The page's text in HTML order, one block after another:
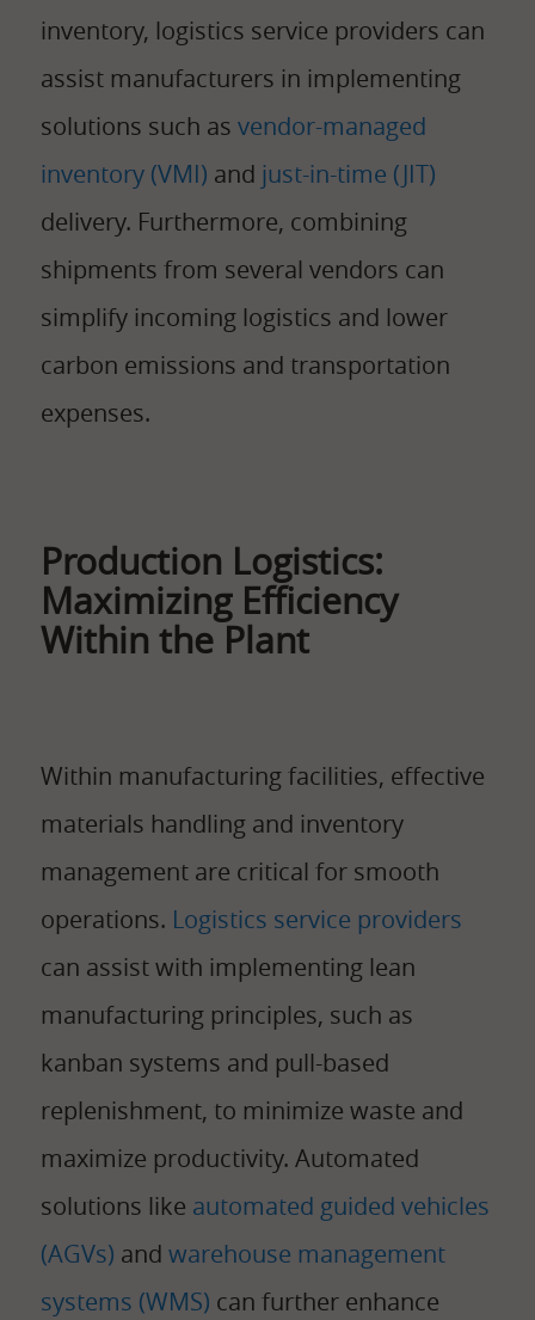
inventory, logistics service providers can
assist manufacturers in implementing
solutions such asvendor-managed
inventory (VMI) and just-in-time (JIT)
delivery. Furthermore, combining
shipments from several vendors can
simplify incoming logistics and lower
carbon emissions and transportation
expenses.
Production Logistics:
Maximizing Efficiency
Within the Plant
Within manufacturing facilities, effective
materials handling and inventory
management are critical for smooth
operations. Logistics service providers
can assist with implementing lean
manufacturing principles, such as
kanban systems and pull-based
replenishment, to minimize waste and
maximize productivity. Automated
solutions like automated guided vehicles
(AGVs) andwarehouse management
systems (WMS) can further enhance